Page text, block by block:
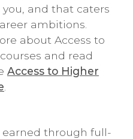
and that caters
ambitions.
about Access to
and read
Access to Higher
through full-